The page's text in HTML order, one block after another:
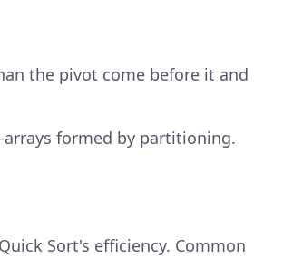
the pivot come before it and
formed by partitioning.
Sort's efficiency. Common